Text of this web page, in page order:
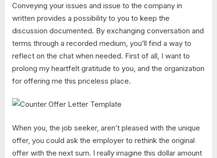
Conveying your issues and issue to the company in
written provides a possibility to you to keep the
discussion documented. By exchanging conversation and
terms through a recorded medium, you’ll find a way to
reflect on the chat when needed. First of all, I want to
prolong my heartfelt gratitude to you, and the organization
for offering me this priceless place.
When you, the job seeker, aren’t pleased with the unique
offer, you could ask the employer to rethink the original
offer with the next sum. ​I really imagine this dollar amount